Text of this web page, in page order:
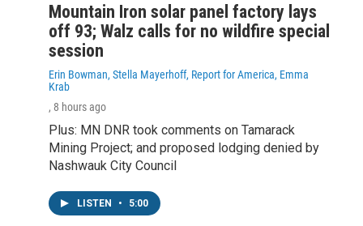
Mountain Iron solar panel factory lays
off 93; Walz calls for no wildfire special
session
Erin Bowman, Stella Mayerhoff, Report for America, Emma
Krab
, 8 hours ago
Plus: MN DNR took comments on Tamarack
Mining Project; and proposed lodging denied by
Nashwauk City Council
LISTEN • 5:00